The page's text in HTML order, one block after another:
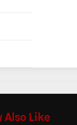
Also Like